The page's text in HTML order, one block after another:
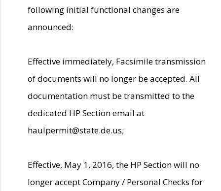
following initial functional changes are
announced:
Effective immediately, Facsimile transmission
of documents will no longer be accepted. All
documentation must be transmitted to the
dedicated HP Section email at
haulpermit@state.de.us;
Effective, May 1, 2016, the HP Section will no
longer accept Company / Personal Checks for